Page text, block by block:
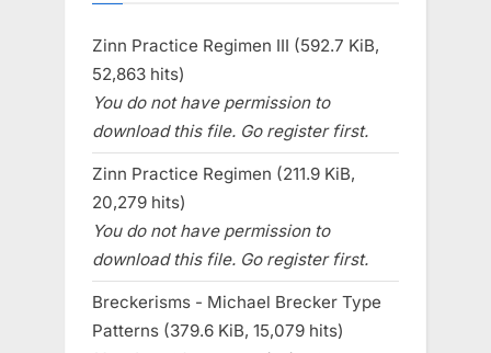
Zinn Practice Regimen III (592.7 KiB,
52,863 hits)
You do not have permission to
download this file. Go register first.
Zinn Practice Regimen (211.9 KiB,
20,279 hits)
You do not have permission to
download this file. Go register first.
Breckerisms - Michael Brecker Type
Patterns (379.6 KiB, 15,079 hits)